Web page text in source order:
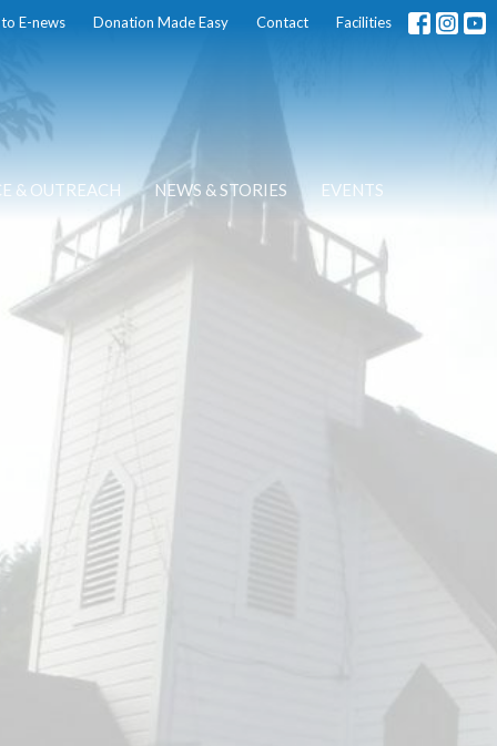
E-news Donation Made Easy Contact Facilities
& OUTREACH NEWS & STORIES EVENTS